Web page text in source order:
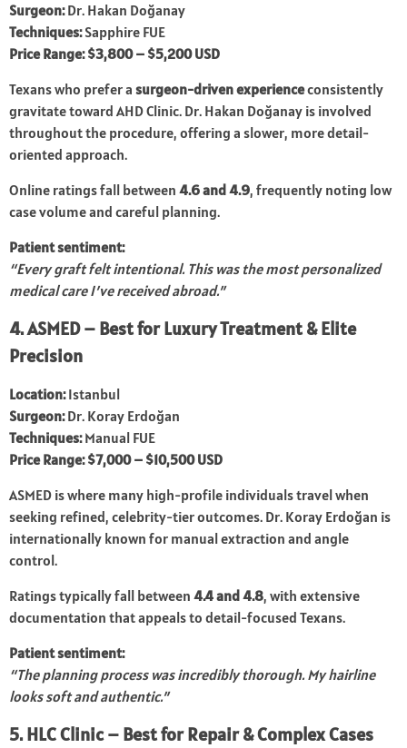
Surgeon:Dr. Hakan Doğanay
Techniques:Sapphire FUE
Price Range: $3,800 – $5,200 USD
Texans who prefer a surgeon-driven experienceconsistently
gravitate toward AHD Clinic. Dr. Hakan Doğanay is involved
throughout the procedure, offering a slower, more detail-
oriented approach.
Online ratings fall between 4.6 and 4.9, frequently noting low
case volume and careful planning.
Patient sentiment:
“Every graft felt intentional. This was the most personalized
medical care I’ve received abroad.”
4. ASMED – Best for Luxury Treatment & Elite
Precision
Location:Istanbul
Surgeon:Dr. Koray Erdoğan
Techniques:Manual FUE
Price Range: $7,000 – $10,500 USD
ASMED is where many high-profile individuals travel when
seeking refined, celebrity-tier outcomes. Dr. Koray Erdoğan is
internationally known for manual extraction and angle
control.
Ratings typically fall between 4.4 and 4.8, with extensive
documentation that appeals to detail-focused Texans.
Patient sentiment:
“The planning process was incredibly thorough. My hairline
looks soft and authentic.”
5. HLC Clinic – Best for Repair & Complex Cases